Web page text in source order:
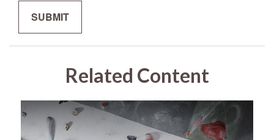
Related Content